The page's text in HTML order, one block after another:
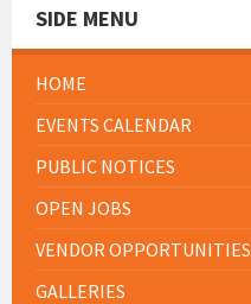
SIDE MENU
HOME
EVENTS CALENDAR
PUBLIC NOTICES
OPEN JOBS
VENDOR OPPORTUNITIES
GALLERIES